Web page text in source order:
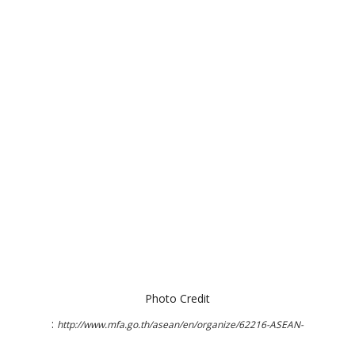
Photo Credit
: http://www.mfa.go.th/asean/en/organize/62216-ASEAN-